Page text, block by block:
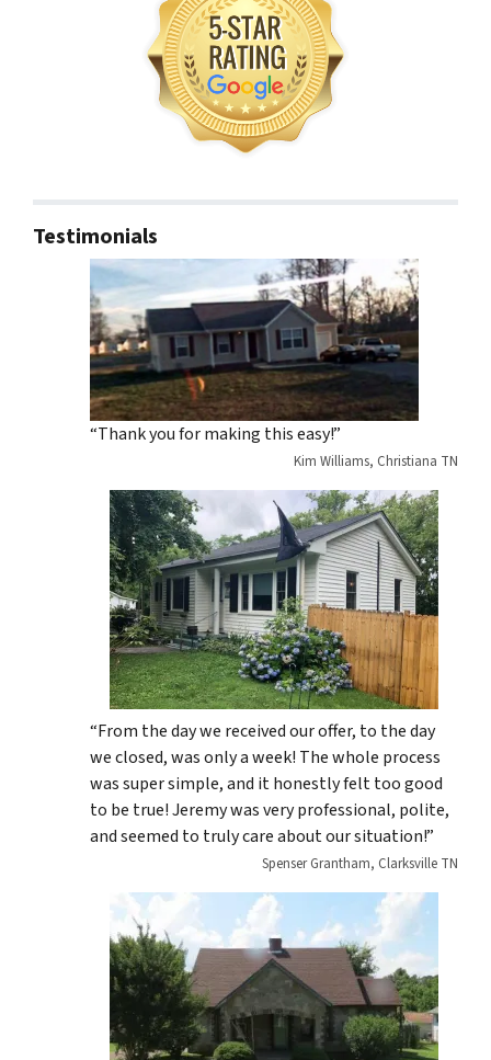
Testimonials
“Thank you for making this easy!”
Kim Williams, Christiana TN
“From the day we received our offer, to the day
we closed, was only a week! The whole process
was super simple, and it honestly felt too good
to be true! Jeremy was very professional, polite,
and seemed to truly care about our situation!”
Spenser Grantham, Clarksville TN